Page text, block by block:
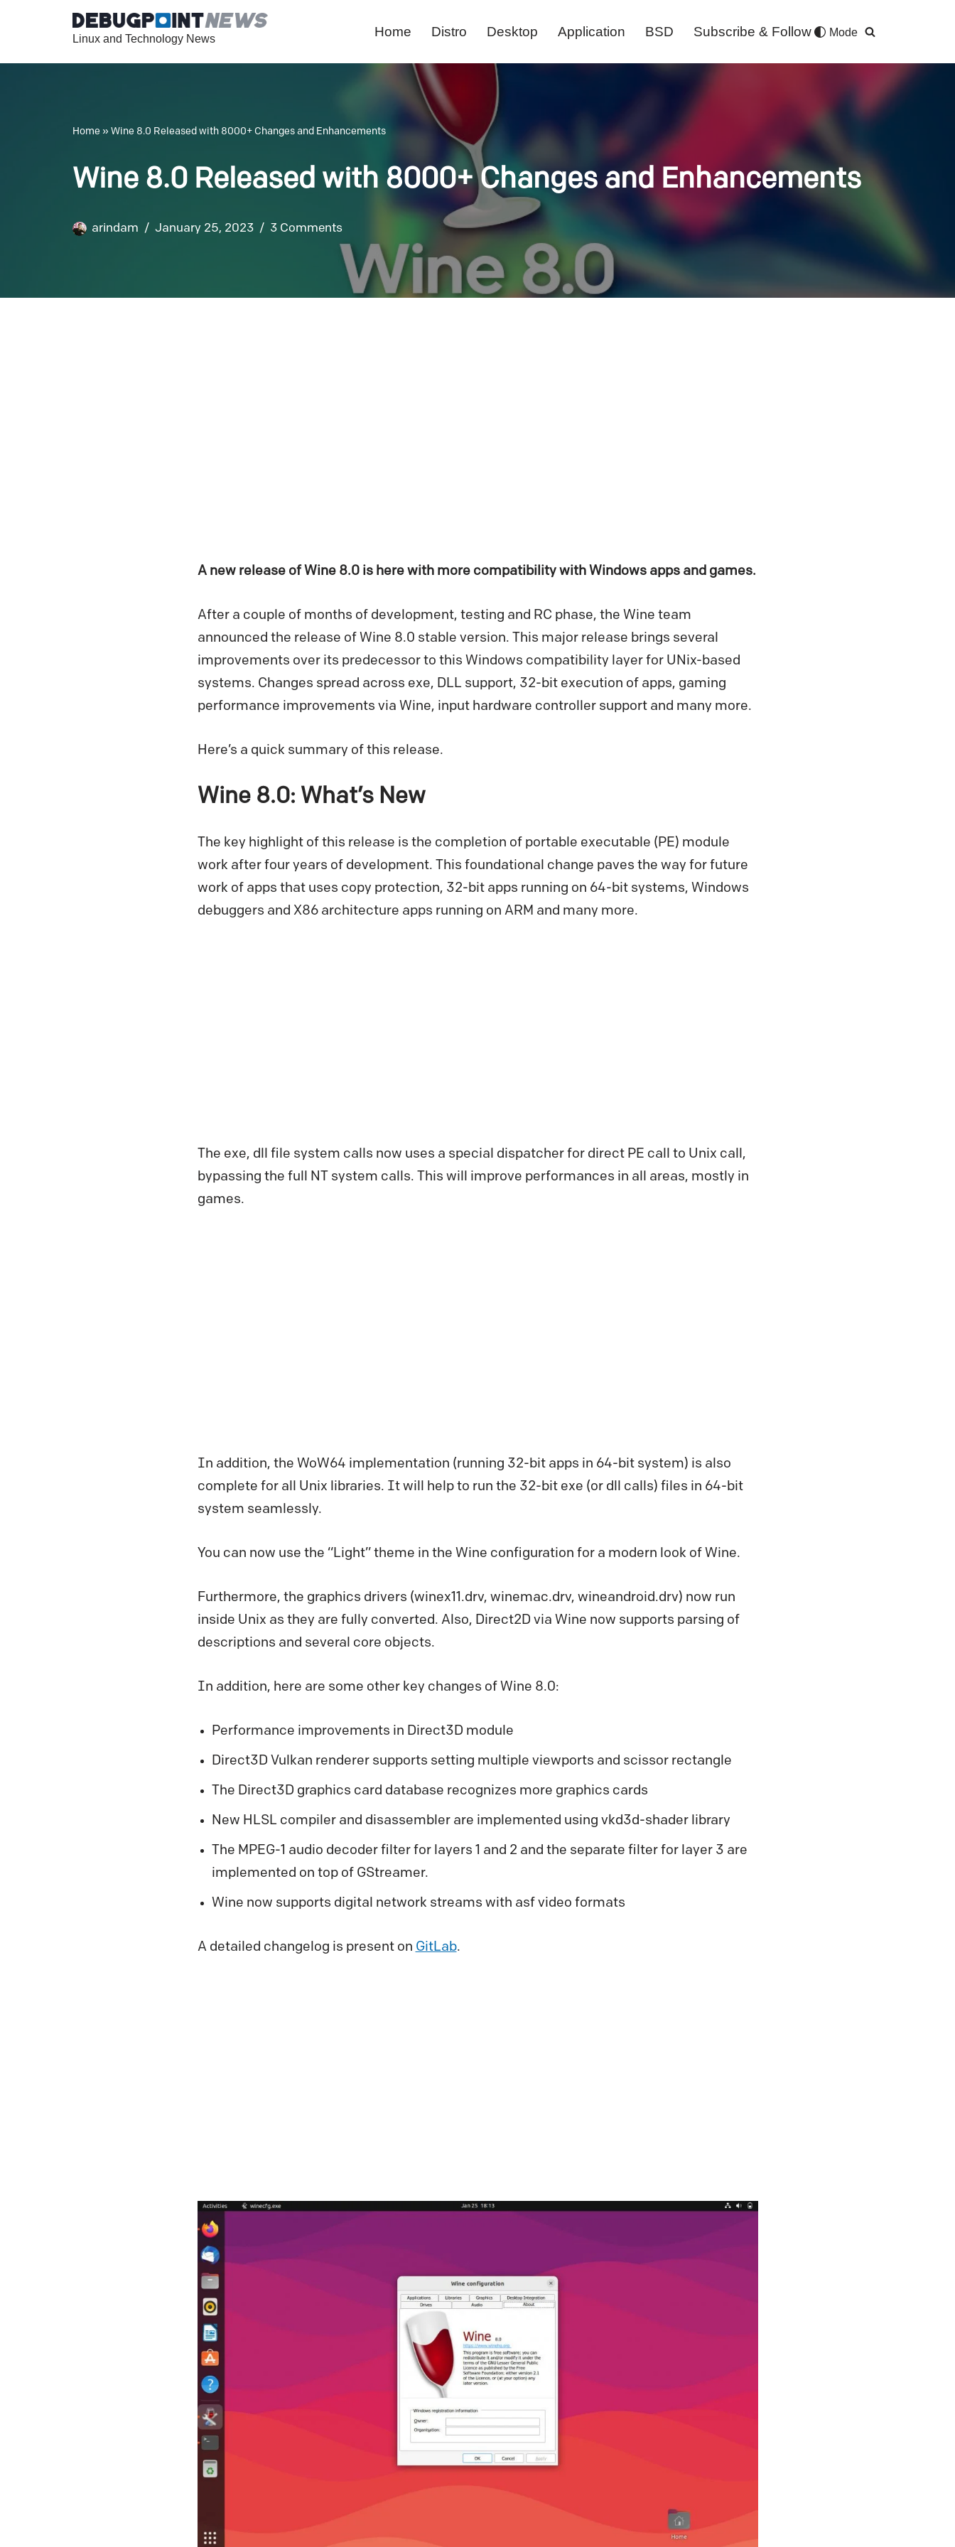
to
Linux and Technology News Home Distro Desktop Application BSD Subscribe & Follow Mode
Home » Wine 8.0 Released with 8000+ Changes and Enhancements
Wine 8.0 Released with 8000+ Changes and Enhancements
arindam January 25, 2023 3 Comments
A new release of Wine 8.0 is here with more compatibility with Windows apps and games.
After a couple of months of development, testing and RC phase, the Wine team
announced the release of Wine 8.0 stable version. This major release brings several
improvements over its predecessor to this Windows compatibility layer for UNix-based
systems. Changes spread across exe, DLL support, 32-bit execution of apps, gaming
performance improvements via Wine, input hardware controller support and many more.
Here’s a quick summary of this release.
Wine 8.0: What’s New
The key highlight of this release is the completion of portable executable (PE) module
work after four years of development. This foundational change paves the way for future
work of apps that uses copy protection, 32-bit apps running on 64-bit systems, Windows
debuggers and X86 architecture apps running on ARM and many more.
The exe, dll file system calls now uses a special dispatcher for direct PE call to Unix call,
bypassing the full NT system calls. This will improve performances in all areas, mostly in
games.
In addition, the WoW64 implementation (running 32-bit apps in 64-bit system) is also
complete for all Unix libraries. It will help to run the 32-bit exe (or dll calls) files in 64-bit
system seamlessly.
You can now use the “Light” theme in the Wine configuration for a modern look of Wine.
Furthermore, the graphics drivers (winex11.drv, winemac.drv, wineandroid.drv) now run
inside Unix as they are fully converted. Also, Direct2D via Wine now supports parsing of
descriptions and several core objects.
In addition, here are some other key changes of Wine 8.0:
Performance improvements in Direct3D module
Direct3D Vulkan renderer supports setting multiple viewports and scissor rectangle
The Direct3D graphics card database recognizes more graphics cards
New HLSL compiler and disassembler are implemented using vkd3d-shader library
The MPEG-1 audio decoder filter for layers 1 and 2 and the separate filter for layer 3 are
implemented on top of GStreamer.
Wine now supports digital network streams with asf video formats
A detailed changelog is present on GitLab.